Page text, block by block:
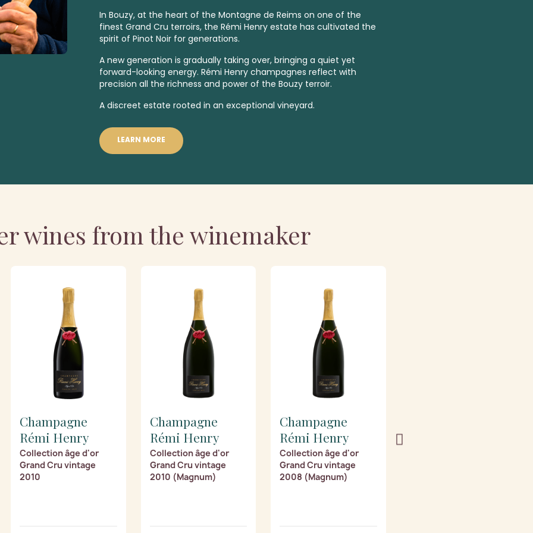
In Bouzy, at the heart of the Montagne de Reims on one of the
finest Grand Cru terroirs, the Rémi Henry estate has cultivated the
spirit of Pinot Noir for generations.
A new generation is gradually taking over, bringing a quiet yet
forward-looking energy. Rémi Henry champagnes reflect with
precision all the richness and power of the Bouzy terroir.
A discreet estate rooted in an exceptional vineyard.
LEARN MORE
wines from the winemaker
Champagne
Rémi Henry
Collection âge d'or
Grand Cru vintage
2010
Champagne
Rémi Henry
Collection âge d'or
Grand Cru vintage
2010 (Magnum)
Champagne
Rémi Henry
Collection âge d'or
Grand Cru vintage
2008 (Magnum)